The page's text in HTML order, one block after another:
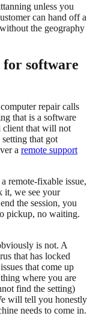
unless you
can hand off a
the geography
software
repair calls
that is a software
client that will not
that got
a remote support
remote-fixable issue,
it, we see your
the session, you
pickup, no waiting.
is not. A
that has locked
that come up
where you are
find the setting)
will tell you honestly
needs to come in.